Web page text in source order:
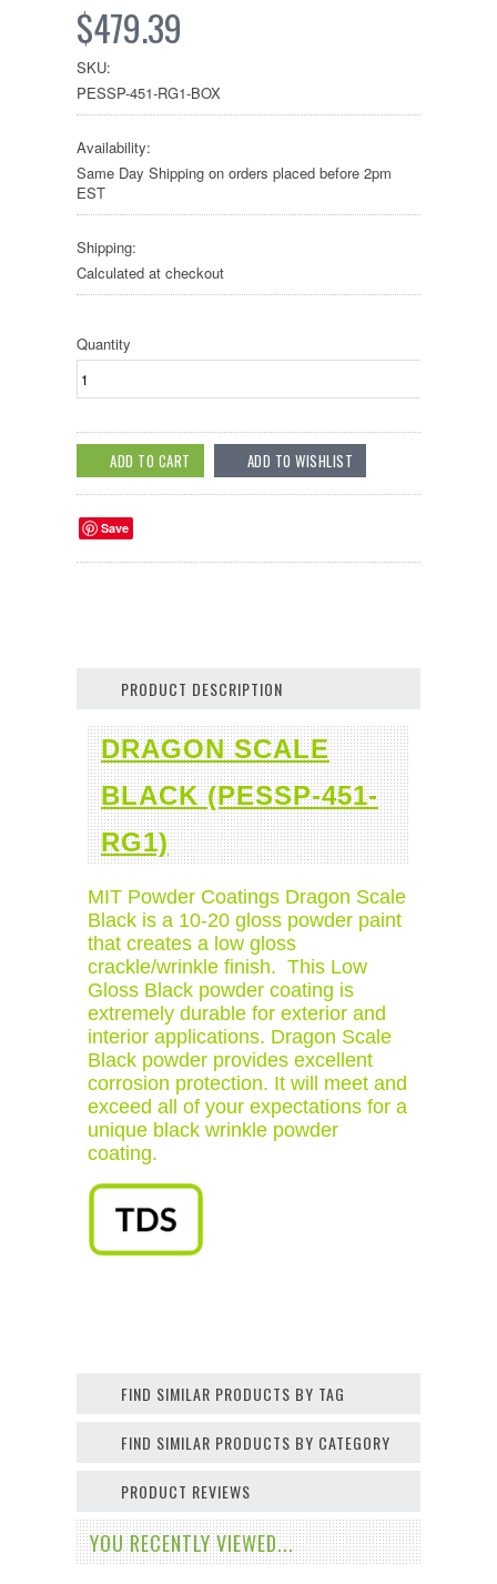
$479.39
SKU:
PESSP-451-RG1-BOX
Availability:
Same Day Shipping on orders placed before 2pm
EST
Shipping:
Calculated at checkout
Quantity
Save
PRODUCT DESCRIPTION
DRAGON SCALE
BLACK (PESSP-451-
RG1)
MIT Powder Coatings Dragon Scale
Black is a 10-20 gloss powder paint
that creates a low gloss
crackle/wrinkle finish. This Low
Gloss Black powder coating is
extremely durable for exterior and
interior applications. Dragon Scale
Black powder provides excellent
corrosion protection. It will meet and
exceed all of your expectations for a
unique black wrinkle powder
coating.
FIND SIMILAR PRODUCTS BY TAG
FIND SIMILAR PRODUCTS BY CATEGORY
PRODUCT REVIEWS
YOU RECENTLY VIEWED...